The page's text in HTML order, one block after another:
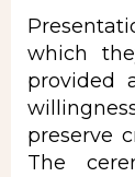
which
provided
preserve
The